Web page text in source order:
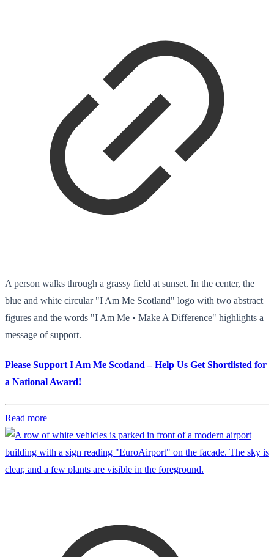
A person walks through a grassy field at sunset. In the center, the
blue and white circular "I Am Me Scotland" logo with two abstract
figures and the words "I Am Me • Make A Difference" highlights a
message of support.
Please Support I Am Me Scotland – Help Us Get Shortlisted for
a National Award!
Read more